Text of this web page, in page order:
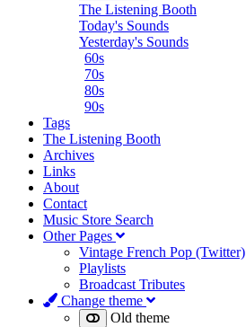
The Listening Booth
Today's Sounds
Yesterday's Sounds
60s
70s
80s
90s
Tags
The Listening Booth
Archives
Links
About
Contact
Music Store Search
Other Pages
Vintage French Pop (Twitter)
Playlists
Broadcast Tributes
Change theme
Old theme